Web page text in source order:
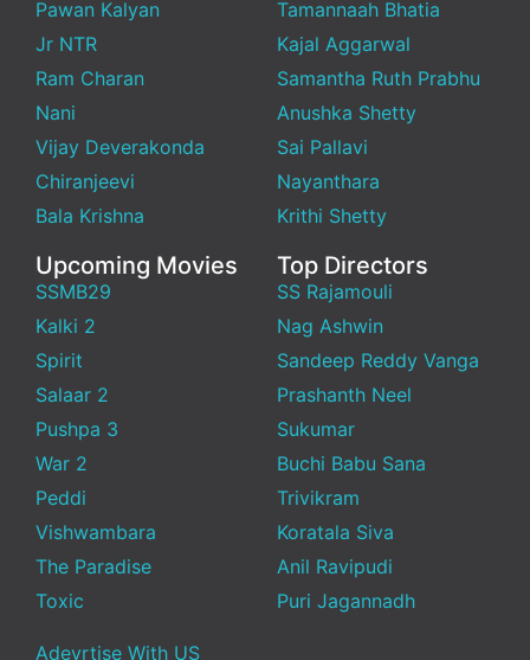
Pawan Kalyan
Jr NTR
Ram Charan
Nani
Vijay Deverakonda
Chiranjeevi
Bala Krishna
Tamannaah Bhatia
Kajal Aggarwal
Samantha Ruth Prabhu
Anushka Shetty
Sai Pallavi
Nayanthara
Krithi Shetty
Upcoming Movies
SSMB29
Kalki 2
Spirit
Salaar 2
Pushpa 3
War 2
Peddi
Vishwambara
The Paradise
Toxic
Top Directors
SS Rajamouli
Nag Ashwin
Sandeep Reddy Vanga
Prashanth Neel
Sukumar
Buchi Babu Sana
Trivikram
Koratala Siva
Anil Ravipudi
Puri Jagannadh
Adevrtise With US